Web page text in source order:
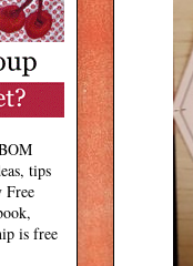
tips
Free
is free